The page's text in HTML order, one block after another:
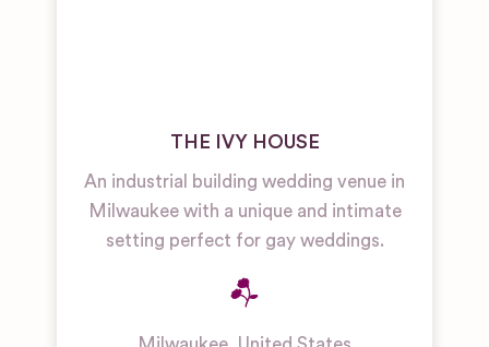
THE IVY HOUSE
An industrial building wedding venue in
Milwaukee with a unique and intimate
setting perfect for gay weddings.